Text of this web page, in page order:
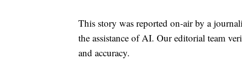
This story was reported on-air by a
the assistance of AI. Our editorial team
and accuracy.